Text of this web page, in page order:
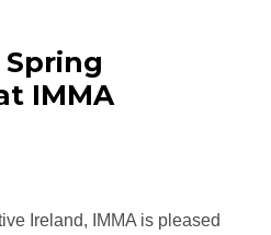
IMMA
Ireland, IMMA is pleased